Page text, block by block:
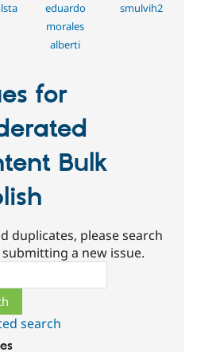
eduardo
morales
alberti
smulvih2
for
Bulk
duplicates, please search
a new issue.
search